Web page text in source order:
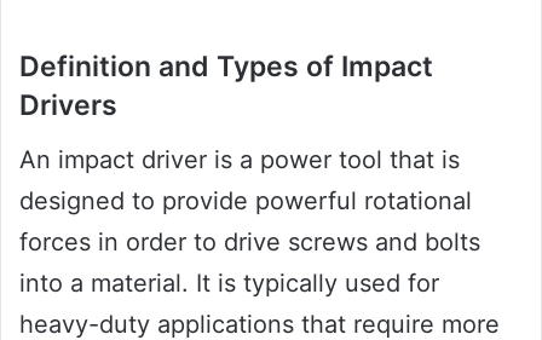
Definition and Types of Impact
Drivers
An impact driver is a power tool that is
designed to provide powerful rotational
forces in order to drive screws and bolts
into a material. It is typically used for
heavy-duty applications that require more